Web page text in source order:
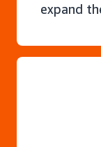
expand